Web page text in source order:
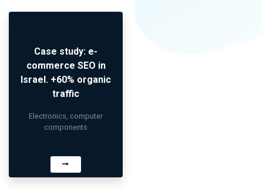
Case study: e-
commerce SEO in
Israel. +60% organic
traffic
Electronics, computer
components